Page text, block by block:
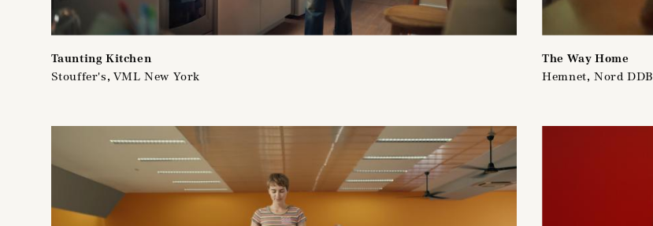
Taunting Kitchen
Stouffer's, VML New York
The Way Home
Hemnet, Nord DDB